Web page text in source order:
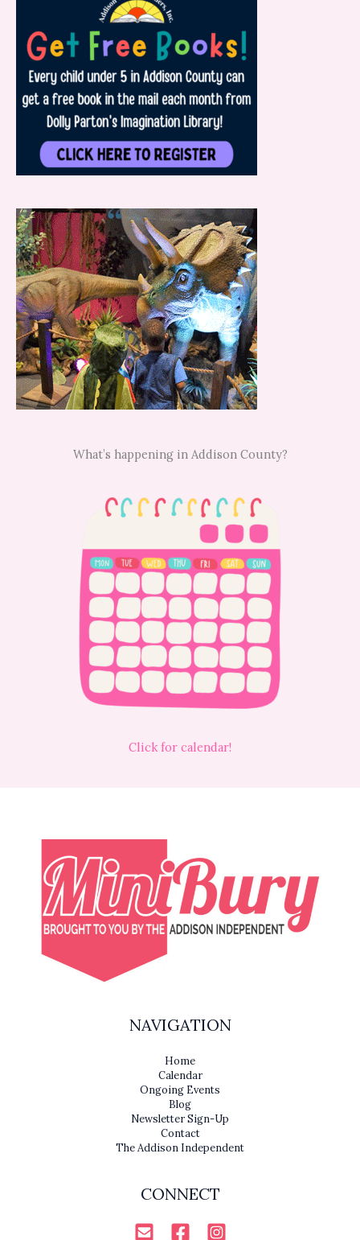
What’s happening in Addison County?
Click for calendar!
NAVIGATION
Home
Calendar
Ongoing Events
Blog
Newsletter Sign-Up
Contact
The Addison Independent
CONNECT